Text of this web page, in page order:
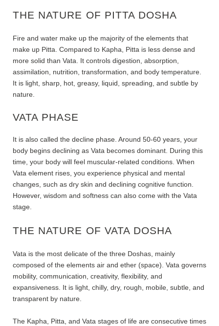
THE NATURE OF PITTA DOSHA
Fire and water make up the majority of the elements that
make up Pitta. Compared to Kapha, Pitta is less dense and
more solid than Vata. It controls digestion, absorption,
assimilation, nutrition, transformation, and body temperature.
It is light, sharp, hot, greasy, liquid, spreading, and subtle by
nature.
VATA PHASE
It is also called the decline phase. Around 50-60 years, your
body begins declining as Vata becomes dominant. During this
time, your body will feel muscular-related conditions. When
Vata element rises, you experience physical and mental
changes, such as dry skin and declining cognitive function.
However, wisdom and softness can also come with the Vata
stage.
THE NATURE OF VATA DOSHA
Vata is the most delicate of the three Doshas, mainly
composed of the elements air and ether (space). Vata governs
mobility, communication, creativity, flexibility, and
expansiveness. It is light, chilly, dry, rough, mobile, subtle, and
transparent by nature.
The Kapha, Pitta, and Vata stages of life are consecutive times